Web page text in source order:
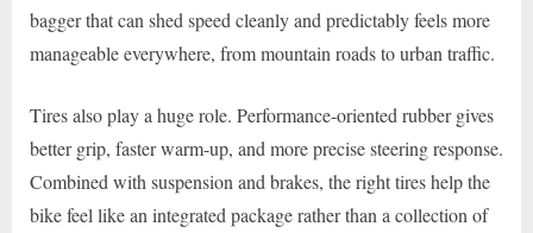
bagger that can shed speed cleanly and predictably feels more
manageable everywhere, from mountain roads to urban traffic.
Tires also play a huge role. Performance-oriented rubber gives
better grip, faster warm-up, and more precise steering response.
Combined with suspension and brakes, the right tires help the
bike feel like an integrated package rather than a collection of